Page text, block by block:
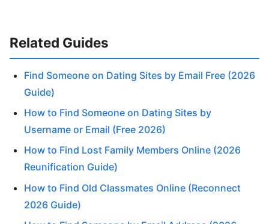
Related Guides
Find Someone on Dating Sites by Email Free (2026
Guide)
How to Find Someone on Dating Sites by
Username or Email (Free 2026)
How to Find Lost Family Members Online (2026
Reunification Guide)
How to Find Old Classmates Online (Reconnect
2026 Guide)